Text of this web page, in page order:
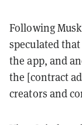
Following
speculated
the app, and
the [contract
creators and